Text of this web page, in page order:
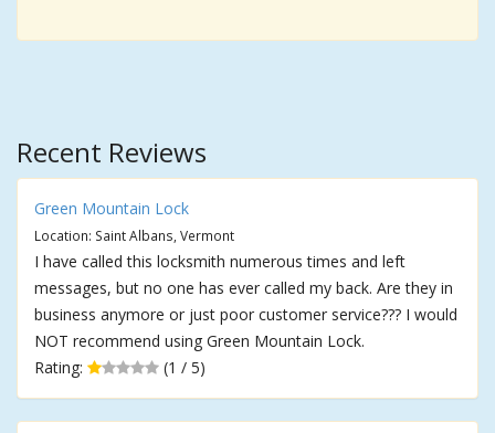
Recent Reviews
Green Mountain Lock
Location: Saint Albans, Vermont
I have called this locksmith numerous times and left
messages, but no one has ever called my back. Are they in
business anymore or just poor customer service??? I would
NOT recommend using Green Mountain Lock.
Rating:
(1 / 5)